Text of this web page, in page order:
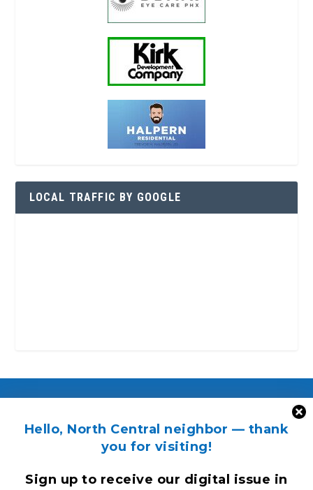
Hello, North Central neighbor — thank
you for visiting!
Sign up to receive our digital issue in
LOCAL TRAFFIC BY GOOGLE
ENGAGE WITH US
Send us a press release